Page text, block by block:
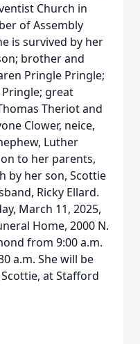
Church in
of Assembly
is survived by her
brother and
Pringle Pringle;
great
Theriot and
Clower, neice,
Luther
to her parents,
by her son, Scottie
Ricky Ellard.
March 11, 2025,
Home, 2000 N.
from 9:00 a.m.
a.m. She will be
at Stafford